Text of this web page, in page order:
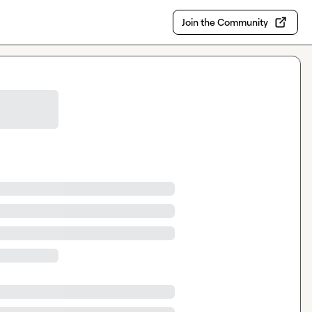
Join the Community